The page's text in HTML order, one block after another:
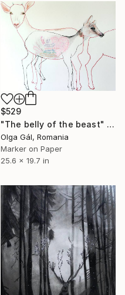
$529
"The belly of the beast" Drawing
Olga Gál, Romania
Marker on Paper
25.6 x 19.7 in